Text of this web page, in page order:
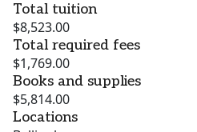
Total tuition
$8,523.00
Total required fees
$1,769.00
Books and supplies
$5,814.00
Locations